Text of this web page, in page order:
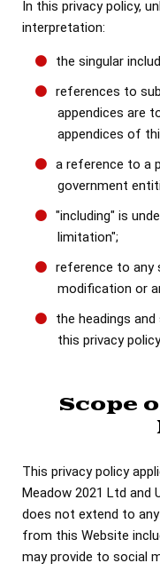
In this privacy policy,
interpretation:
the singular
references to
appendices are
appendices of
a reference to a
government
"including" is
limitation";
reference to any
modification or
the headings
this privacy
Scope
This privacy policy
Meadow 2021 Ltd and
does not extend to
from this Website
may provide to social